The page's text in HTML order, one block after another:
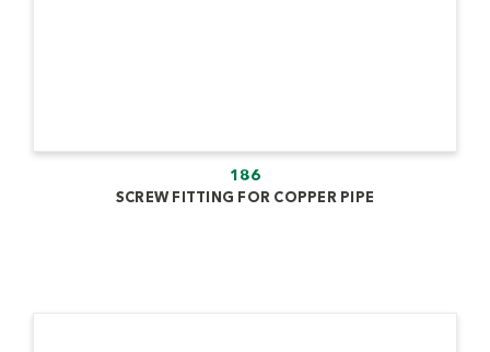
186
SCREW FITTING FOR COPPER PIPE